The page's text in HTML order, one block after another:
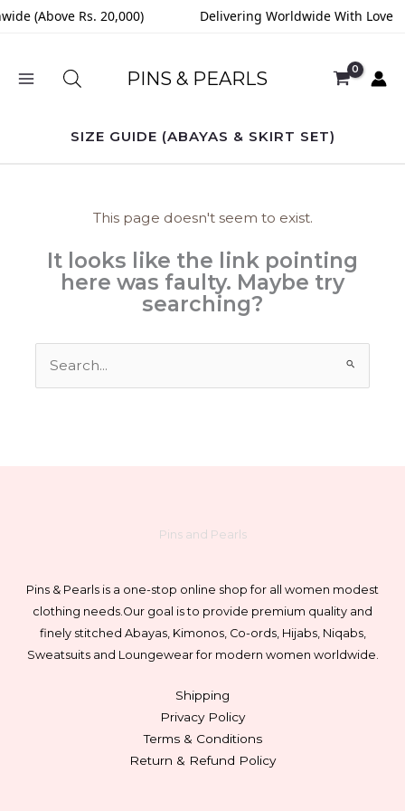
(Above Rs. 20,000) Delivering Worldwide With Love
Skip
PINS & PEARLS
SIZE GUIDE (ABAYAS & SKIRT SET)
This page doesn't seem to exist.
It looks like the link pointing
here was faulty. Maybe try
searching?
Search
for:
Pins and Pearls
Pins & Pearls is a one-stop online shop for all women modest
clothing needs.Our goal is to provide premium quality and
finely stitched Abayas, Kimonos, Co-ords, Hijabs, Niqabs,
Sweatsuits and Loungewear for modern women worldwide.
Shipping
Privacy Policy
Terms & Conditions
Return & Refund Policy